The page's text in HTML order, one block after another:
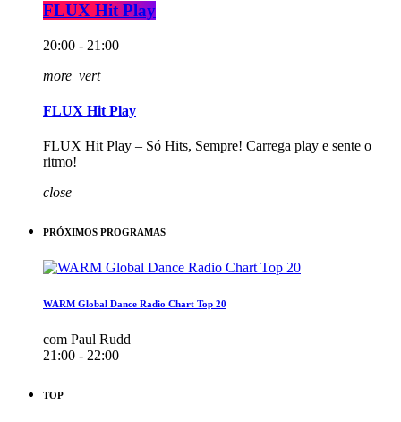
FLUX Hit Play
20:00 - 21:00
more_vert
FLUX Hit Play
FLUX Hit Play – Só Hits, Sempre! Carrega play e sente o
ritmo!
close
PRÓXIMOS PROGRAMAS
WARM Global Dance Radio Chart Top 20
com Paul Rudd
21:00 - 22:00
TOP